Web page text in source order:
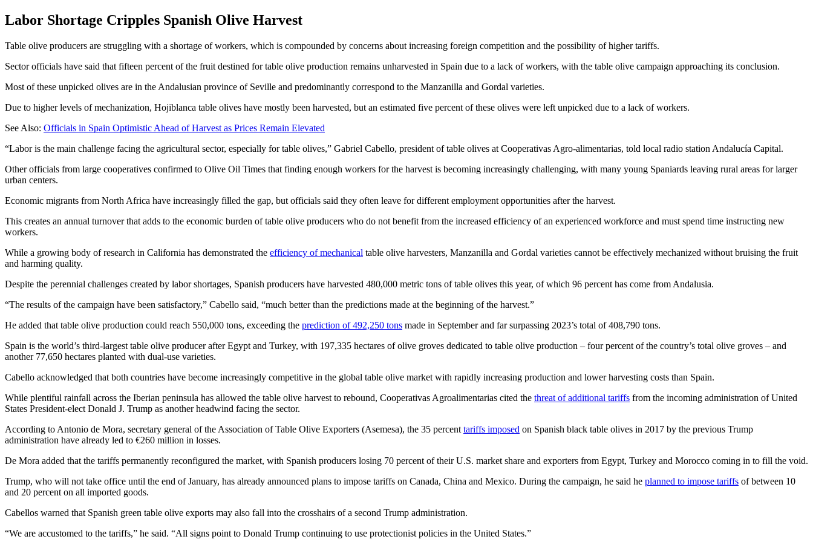
Labor Shortage Cripples Spanish Olive Harvest
Table olive producers are struggling with a shortage of workers, which is compounded by concerns about increasing foreign competition and the possibility of higher tariffs.
Sector officials have said that fifteen percent of the fruit destined for table olive production remains unharvested in Spain due to a lack of workers, with the table olive campaign approaching its conclusion.
Most of these unpicked olives are in the Andalusian province of Seville and predominantly correspond to the Manzanilla and Gordal varieties.
Due to higher levels of mechanization, Hojiblanca table olives have mostly been harvested, but an estimated five percent of these olives were left unpicked due to a lack of workers.
See Also: Officials in Spain Optimistic Ahead of Harvest as Prices Remain Elevated
“Labor is the main challenge facing the agricultural sector, especially for table olives,” Gabriel Cabello, president of table olives at Cooperativas Agro-alimentarias, told local radio station Andalucía Capital.
Other officials from large cooperatives confirmed to Olive Oil Times that finding enough workers for the harvest is becoming increasingly challenging, with many young Spaniards leaving rural areas for larger
urban centers.
Economic migrants from North Africa have increasingly filled the gap, but officials said they often leave for different employment opportunities after the harvest.
This creates an annual turnover that adds to the economic burden of table olive producers who do not benefit from the increased efficiency of an experienced workforce and must spend time instructing new
workers.
While a growing body of research in California has demonstrated the efficiency of mechanical table olive harvesters, Manzanilla and Gordal varieties cannot be effectively mechanized without bruising the fruit
and harming quality.
Despite the perennial challenges created by labor shortages, Spanish producers have harvested 480,000 metric tons of table olives this year, of which 96 percent has come from Andalusia.
“The results of the campaign have been satisfactory,” Cabello said, “much better than the predictions made at the beginning of the harvest.”
He added that table olive production could reach 550,000 tons, exceeding the prediction of 492,250 tons made in September and far surpassing 2023’s total of 408,790 tons.
Spain is the world’s third-largest table olive producer after Egypt and Turkey, with 197,335 hectares of olive groves dedicated to table olive production – four percent of the country’s total olive groves – and
another 77,650 hectares planted with dual-use varieties.
Cabello acknowledged that both countries have become increasingly competitive in the global table olive market with rapidly increasing production and lower harvesting costs than Spain.
While plentiful rainfall across the Iberian peninsula has allowed the table olive harvest to rebound, Cooperativas Agroalimentarias cited the threat of additional tariffs from the incoming administration of United
States President-elect Donald J. Trump as another headwind facing the sector.
According to Antonio de Mora, secretary general of the Association of Table Olive Exporters (Asemesa), the 35 percent tariffs imposed on Spanish black table olives in 2017 by the previous Trump
administration have already led to €260 million in losses.
De Mora added that the tariffs permanently reconfigured the market, with Spanish producers losing 70 percent of their U.S. market share and exporters from Egypt, Turkey and Morocco coming in to fill the void.
Trump, who will not take office until the end of January, has already announced plans to impose tariffs on Canada, China and Mexico. During the campaign, he said he planned to impose tariffs of between 10
and 20 percent on all imported goods.
Cabellos warned that Spanish green table olive exports may also fall into the crosshairs of a second Trump administration.
“We are accustomed to the tariffs,” he said. “All signs point to Donald Trump continuing to use protectionist policies in the United States.”